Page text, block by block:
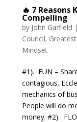
🔥 7 Reasons
Compelling
by John Garfield |
Council,
Mindset
#1). FUN –
contagious,
mechanics of
People will do
money. #2).